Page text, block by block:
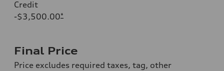
Credit
-$3,500.00*
Final Price
Price excludes required taxes, tag, other